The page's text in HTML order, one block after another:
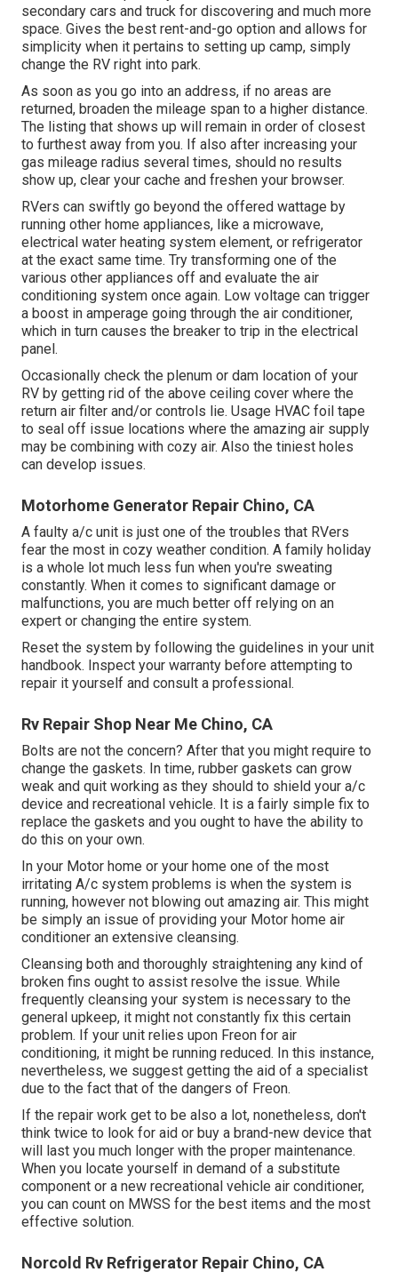
secondary cars and truck for discovering and much more
space. Gives the best rent-and-go option and allows for
simplicity when it pertains to setting up camp, simply
change the RV right into park.
As soon as you go into an address, if no areas are
returned, broaden the mileage span to a higher distance.
The listing that shows up will remain in order of closest
to furthest away from you. If also after increasing your
gas mileage radius several times, should no results
show up, clear your cache and freshen your browser.
RVers can swiftly go beyond the offered wattage by
running other home appliances, like a microwave,
electrical water heating system element, or refrigerator
at the exact same time. Try transforming one of the
various other appliances off and evaluate the air
conditioning system once again. Low voltage can trigger
a boost in amperage going through the air conditioner,
which in turn causes the breaker to trip in the electrical
panel.
Occasionally check the plenum or dam location of your
RV by getting rid of the above ceiling cover where the
return air filter and/or controls lie. Usage HVAC foil tape
to seal off issue locations where the amazing air supply
may be combining with cozy air. Also the tiniest holes
can develop issues.
Motorhome Generator Repair Chino, CA
A faulty a/c unit is just one of the troubles that RVers
fear the most in cozy weather condition. A family holiday
is a whole lot much less fun when you're sweating
constantly. When it comes to significant damage or
malfunctions, you are much better off relying on an
expert or changing the entire system.
Reset the system by following the guidelines in your unit
handbook. Inspect your warranty before attempting to
repair it yourself and consult a professional.
Rv Repair Shop Near Me Chino, CA
Bolts are not the concern? After that you might require to
change the gaskets. In time, rubber gaskets can grow
weak and quit working as they should to shield your a/c
device and recreational vehicle. It is a fairly simple fix to
replace the gaskets and you ought to have the ability to
do this on your own.
In your Motor home or your home one of the most
irritating A/c system problems is when the system is
running, however not blowing out amazing air. This might
be simply an issue of providing your Motor home air
conditioner an extensive cleansing.
Cleansing both and thoroughly straightening any kind of
broken fins ought to assist resolve the issue. While
frequently cleansing your system is necessary to the
general upkeep, it might not constantly fix this certain
problem. If your unit relies upon Freon for air
conditioning, it might be running reduced. In this instance,
nevertheless, we suggest getting the aid of a specialist
due to the fact that of the dangers of Freon.
If the repair work get to be also a lot, nonetheless, don't
think twice to look for aid or buy a brand-new device that
will last you much longer with the proper maintenance.
When you locate yourself in demand of a substitute
component or a new recreational vehicle air conditioner,
you can count on MWSS for the best items and the most
effective solution.
Norcold Rv Refrigerator Repair Chino, CA